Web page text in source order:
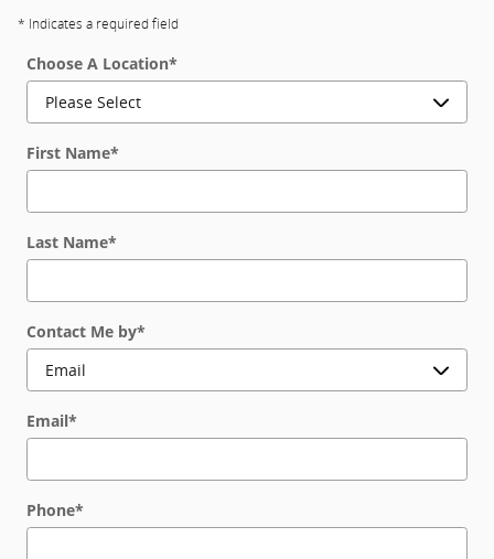
* Indicates a required field
Choose A Location*
First Name*
Last Name*
Contact Me by*
Email*
Phone*